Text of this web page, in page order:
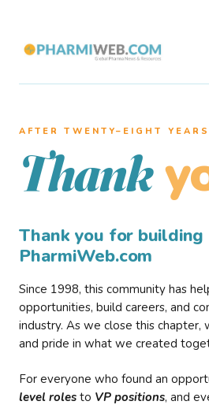
AFTER TWENTY–EIGHT YEARS
Thank
Thank you for building
PharmiWeb.com
Since 1998, this community has
opportunities, build careers, and
industry. As we close this
and pride in what we created
For everyone who found an
level roles to VP positions, and